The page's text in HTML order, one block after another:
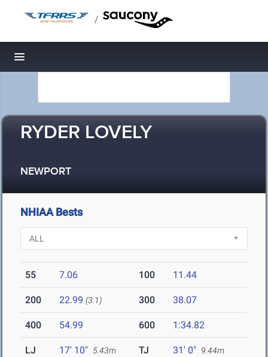
/
Toggle navigation
RYDER LOVELY
NEWPORT
NHIAA Bests
55 7.06 100 11.44
200 22.99 (3.1) 300 38.07
400 54.99 600 1:34.82
LJ 17' 10" 5.43m TJ 31' 0" 9.44m